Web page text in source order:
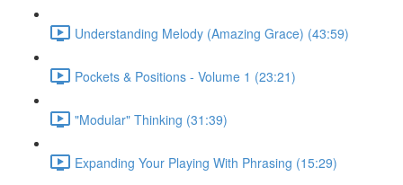
Understanding Melody (Amazing Grace) (43:59)
Pockets & Positions - Volume 1 (23:21)
"Modular" Thinking (31:39)
Expanding Your Playing With Phrasing (15:29)